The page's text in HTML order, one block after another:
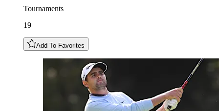
Tournaments
19
Add To Favorites